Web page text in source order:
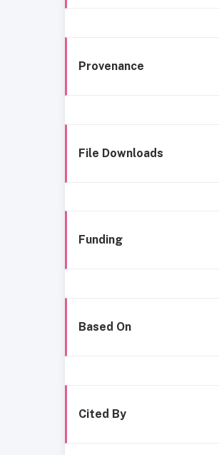
Provenance
File Downloads
Funding
Based On
Cited By